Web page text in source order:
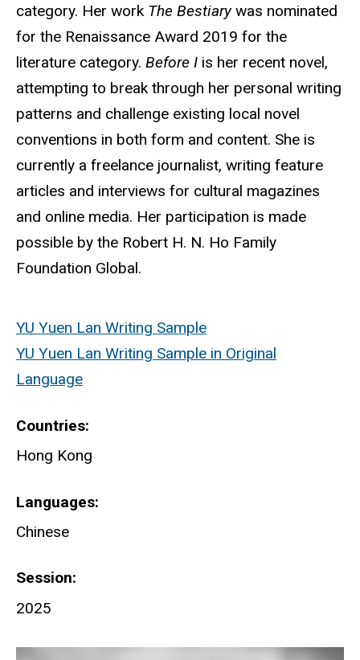
category. Her work The Bestiarywas nominated
for the Renaissance Award 2019 for the
literature category. Before I is her recent novel,
attempting to break through her personal writing
patterns and challenge existing local novel
conventions in both form and content. She is
currently a freelance journalist, writing feature
articles and interviews for cultural magazines
and online media. Her participation is made
possible by the Robert H. N. Ho Family
Foundation Global.
YU Yuen Lan Writing Sample
YU Yuen Lan Writing Sample in Original
Language
Countries
Hong Kong
Languages
Chinese
Session
2025